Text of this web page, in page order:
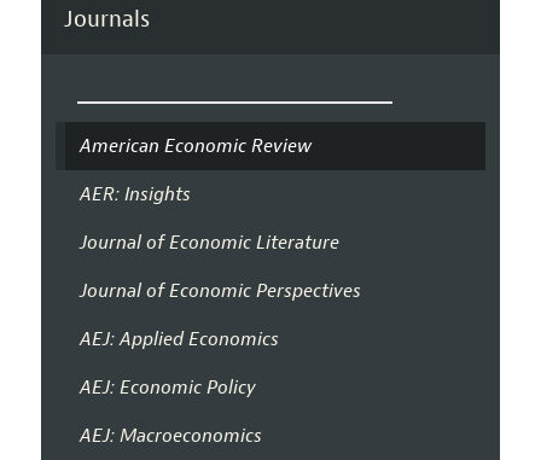
Journals
American Economic Review
AER: Insights
Journal of Economic Literature
Journal of Economic Perspectives
AEJ: Applied Economics
AEJ: Economic Policy
AEJ: Macroeconomics